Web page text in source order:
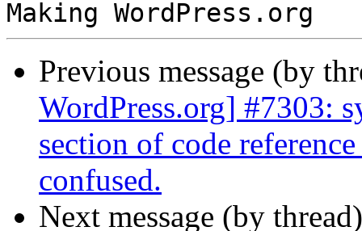
Previous message (by
WordPress.org] #7303:
section of code
confused.
Next message (by